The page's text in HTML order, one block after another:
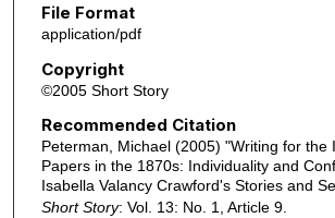
File Format
application/pdf
Copyright
©2005 Short Story
Recommended Citation
Peterman, Michael (2005) "Writing for the
Papers in the 1870s: Individuality and
Isabella Valancy Crawford's Stories and
Short Story: Vol. 13: No. 1, Article 9.